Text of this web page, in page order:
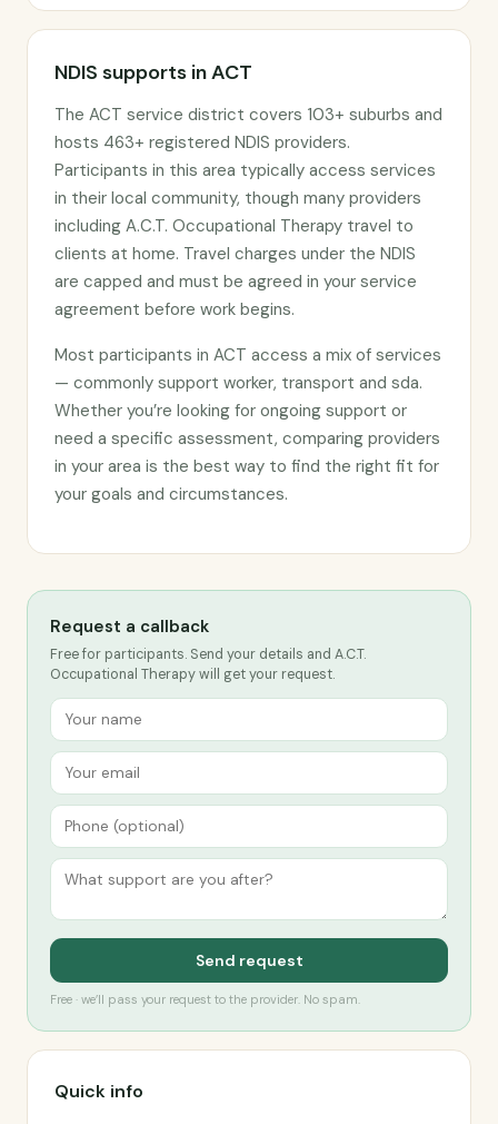
NDIS supports in ACT
The ACT service district covers 103+ suburbs and
hosts 463+ registered NDIS providers.
Participants in this area typically access services
in their local community, though many providers
including A.C.T. Occupational Therapy travel to
clients at home. Travel charges under the NDIS
are capped and must be agreed in your service
agreement before work begins.
Most participants in ACT access a mix of services
— commonly support worker, transport and sda.
Whether you’re looking for ongoing support or
need a specific assessment, comparing providers
in your area is the best way to find the right fit for
your goals and circumstances.
Request a callback
Free for participants. Send your details and A.C.T.
Occupational Therapy will get your request.
Send request
Free · we’ll pass your request to the provider. No spam.
Quick info